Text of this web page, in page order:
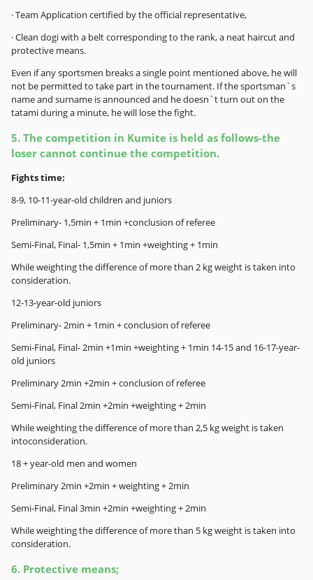
· Team Application certified by the official representative,
· Clean dogi with a belt corresponding to the rank, a neat haircut and
protective means.
Even if any sportsmen breaks a single point mentioned above, he will
not be permitted to take part in the tournament. If the sportsman`s
name and surname is announced and he doesn`t turn out on the
tatami during a minute, he will lose the fight.
5. The competition in Kumite is held as follows-the
loser cannot continue the competition.
Fights time:
8-9, 10-11-year-old children and juniors
Preliminary- 1,5min + 1min +conclusion of referee
Semi-Final, Final- 1,5min + 1min +weighting + 1min
While weighting the difference of more than 2 kg weight is taken into
consideration.
12-13-year-old juniors
Preliminary- 2min + 1min + conclusion of referee
Semi-Final, Final- 2min +1min +weighting + 1min 14-15 and 16-17-year-
old juniors
Preliminary 2min +2min + conclusion of referee
Semi-Final, Final 2min +2min +weighting + 2min
While weighting the difference of more than 2,5 kg weight is taken
intoconsideration.
18 + year-old men and women
Preliminary 2min +2min + weighting + 2min
Semi-Final, Final 3min +2min +weighting + 2min
While weighting the difference of more than 5 kg weight is taken into
consideration.
6. Protective means;